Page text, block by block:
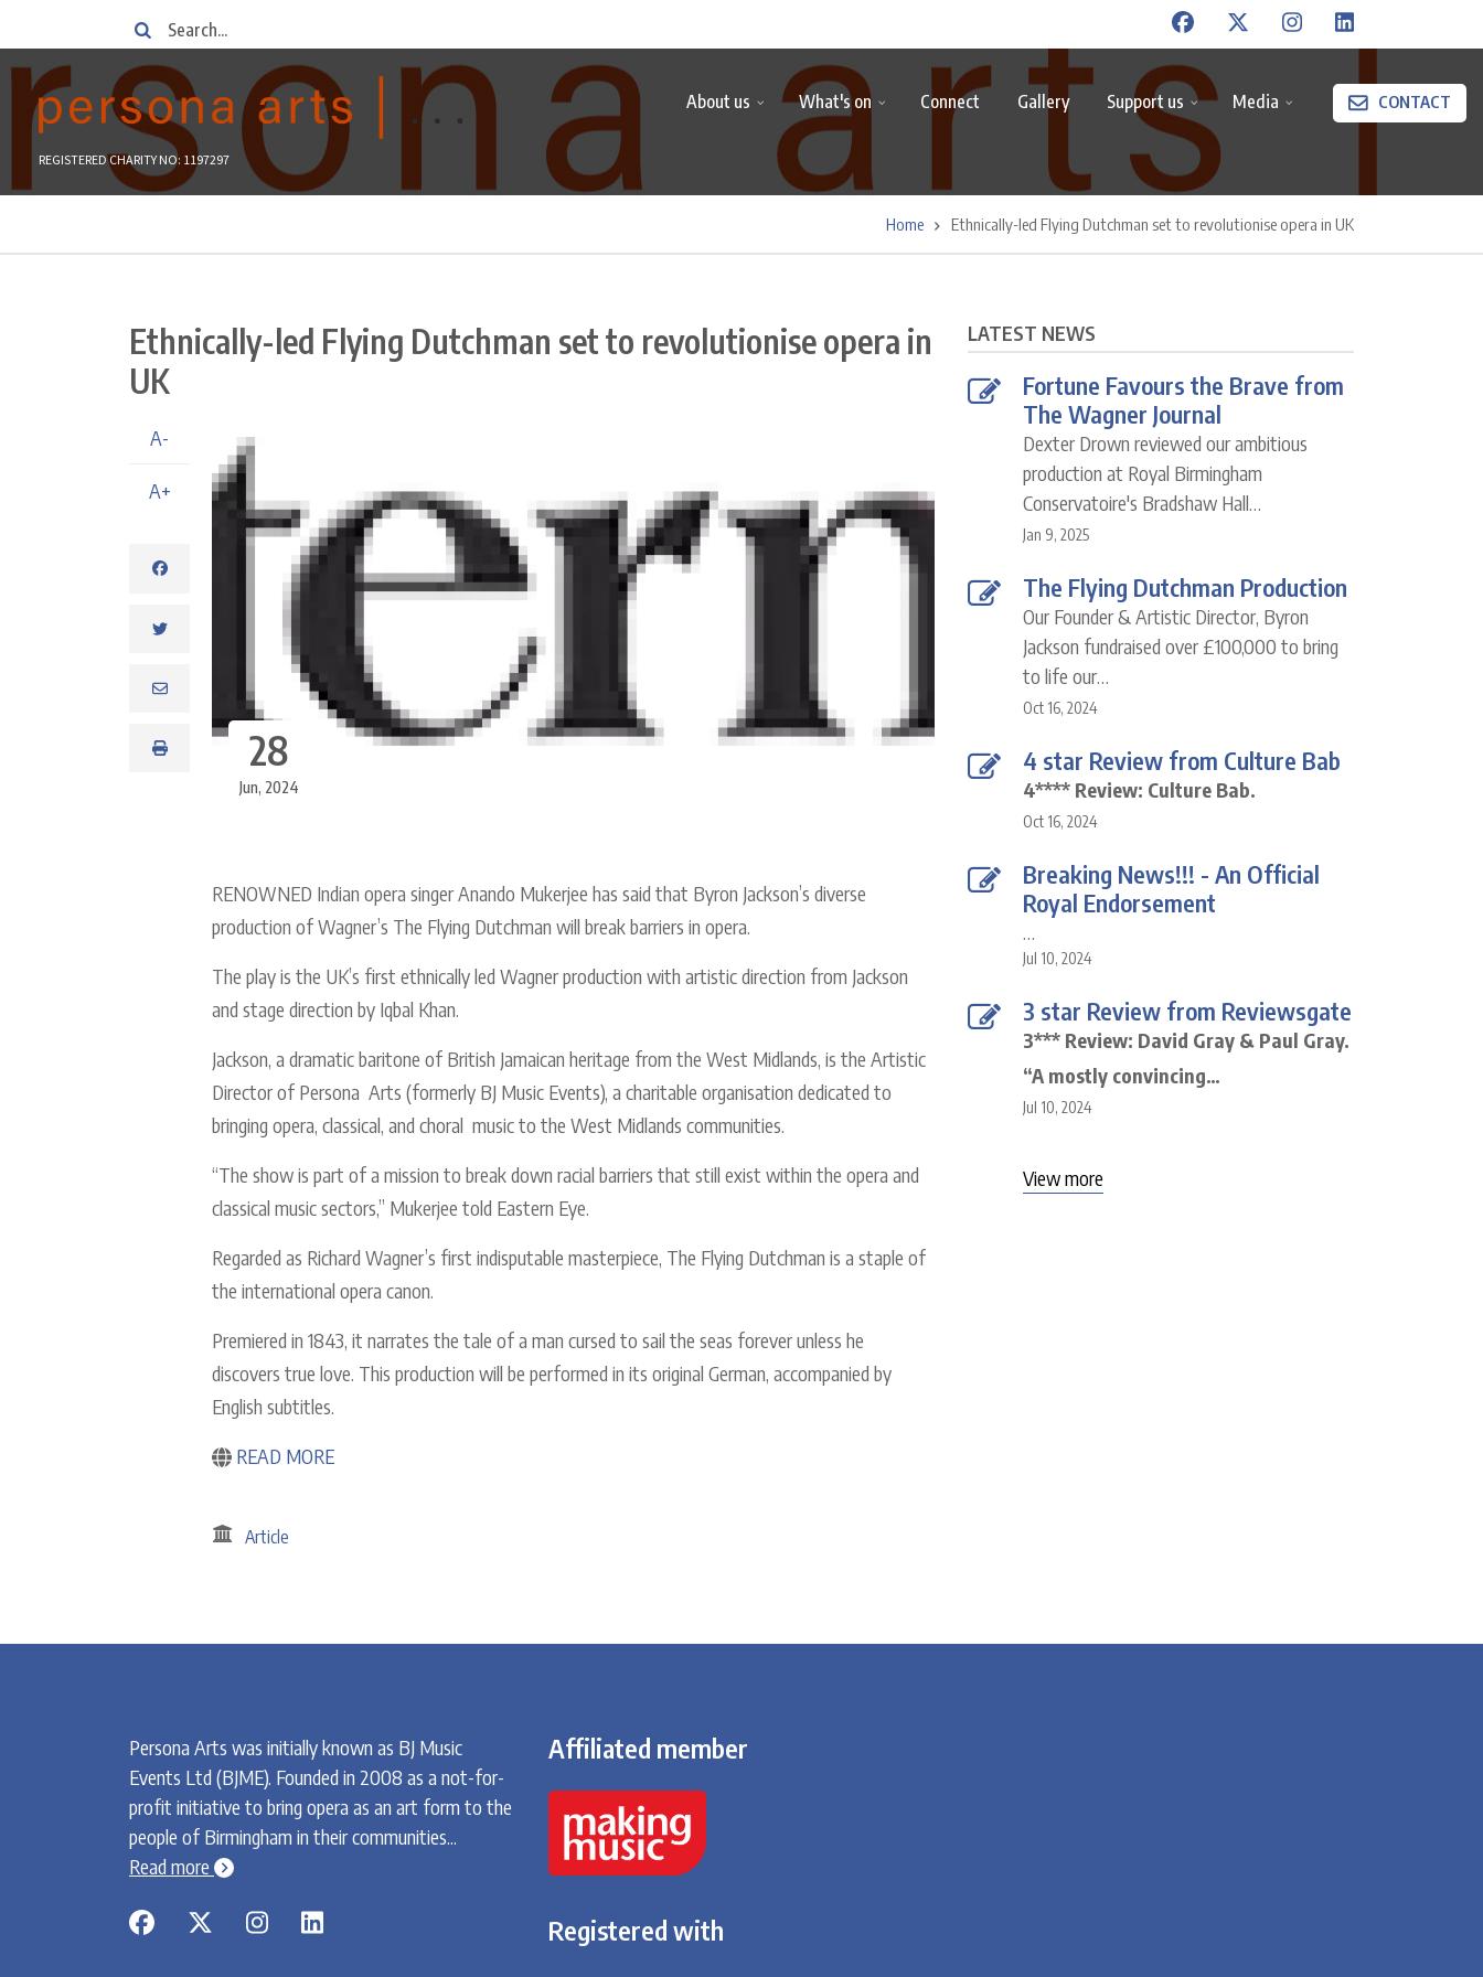
to
main
content
Search
REGISTERED CHARITY NO: 1197297
About us What's on Connect Gallery Support us Media CONTACT
Breadcrumb Home Ethnically-led Flying Dutchman set to revolutionise opera in UK
Ethnically-led Flying Dutchman set to revolutionise opera in
UK
A-
A+
28
Jun, 2024
RENOWNED Indian opera singer Anando Mukerjee has said that Byron Jackson’s diverse
production of Wagner’s The Flying Dutchman will break barriers in opera.
The play is the UK’s first ethnically led Wagner production with artistic direction from Jackson
and stage direction by Iqbal Khan.
Jackson, a dramatic baritone of British Jamaican heritage from the West Midlands, is the Artistic
Director of Persona Arts (formerly BJ Music Events), a charitable organisation dedicated to
bringing opera, classical, and choral music to the West Midlands communities.
“The show is part of a mission to break down racial barriers that still exist within the opera and
classical music sectors,” Mukerjee told Eastern Eye.
Regarded as Richard Wagner’s first indisputable masterpiece, The Flying Dutchman is a staple of
the international opera canon.
Premiered in 1843, it narrates the tale of a man cursed to sail the seas forever unless he
discovers true love. This production will be performed in its original German, accompanied by
English subtitles.
READ MORE
Article
LATEST NEWS
Fortune Favours the Brave from
The Wagner Journal
Dexter Drown reviewed our ambitious
production at Royal Birmingham
Conservatoire's Bradshaw Hall…
Jan 9, 2025
The Flying Dutchman Production
Our Founder & Artistic Director, Byron
Jackson fundraised over £100,000 to bring
to life our…
Oct 16, 2024
4 star Review from Culture Bab
4**** Review: Culture Bab.
Oct 16, 2024
Breaking News!!! - An Official
Royal Endorsement
…
Jul 10, 2024
3 star Review from Reviewsgate
3*** Review: David Gray & Paul Gray.
“A mostly convincing…
Jul 10, 2024
View more
Persona Arts was initially known as BJ Music
Events Ltd (BJME). Founded in 2008 as a not-for-
profit initiative to bring opera as an art form to the
people of Birmingham in their communities...
Read more
chevron-circle-right
Affiliated member
Registered with